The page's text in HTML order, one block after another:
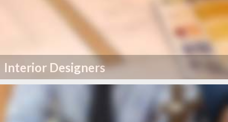
Interior Designers